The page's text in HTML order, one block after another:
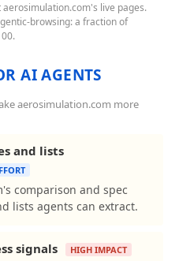
live pages.
browsing: a fraction of
AI AGENTS
aerosimulation.com more
and lists
comparison and spec
lists agents can extract.
signals
HIGH IMPACT